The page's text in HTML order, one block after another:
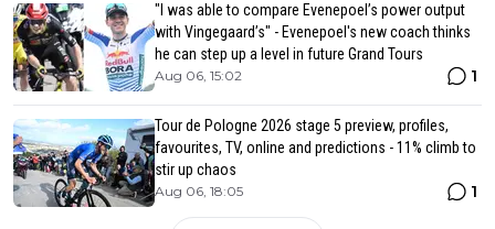
"I was able to compare Evenepoel’s power output
with Vingegaard’s" - Evenepoel's new coach thinks
he can step up a level in future Grand Tours
Aug 06, 15:02 1
Tour de Pologne 2026 stage 5 preview, profiles,
favourites, TV, online and predictions - 11% climb to
stir up chaos
Aug 06, 18:05 1